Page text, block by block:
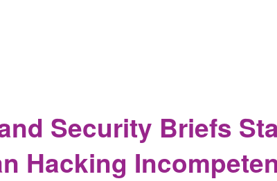
Security Briefs
Hacking